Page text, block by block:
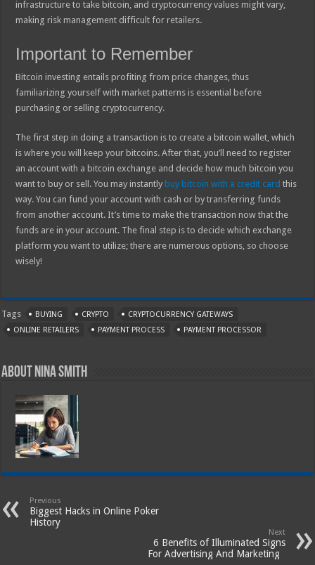
infrastructure to take bitcoin, and cryptocurrency values might vary,
making risk management difficult for retailers.
Important to Remember
Bitcoin investing entails profiting from price changes, thus
familiarizing yourself with market patterns is essential before
purchasing or selling cryptocurrency.
The first step in doing a transaction is to create a bitcoin wallet, which
is where you will keep your bitcoins. After that, you’ll need to register
an account with a bitcoin exchange and decide how much bitcoin you
want to buy or sell. You may instantly buy bitcoin with a credit card this
way. You can fund your account with cash or by transferring funds
from another account. It’s time to make the transaction now that the
funds are in your account. The final step is to decide which exchange
platform you want to utilize; there are numerous options, so choose
wisely!
Tags BUYING CRYPTO
CRYPTOCURRENCY GATEWAYS
ONLINE RETAILERS
PAYMENT PROCESS PAYMENT PROCESSOR
About Nina Smith
Previous
Biggest Hacks in Online Poker
History
Next
6 Benefits of Illuminated Signs
For Advertising And Marketing